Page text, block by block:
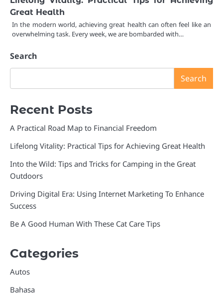
Great Health
In the modern world, achieving great health can often feel like an
overwhelming task. Every week, we are bombarded with…
Search
Search
Recent Posts
A Practical Road Map to Financial Freedom
Lifelong Vitality: Practical Tips for Achieving Great Health
Into the Wild: Tips and Tricks for Camping in the Great
Outdoors
Driving Digital Era: Using Internet Marketing To Enhance
Success
Be A Good Human With These Cat Care Tips
Categories
Autos
Bahasa